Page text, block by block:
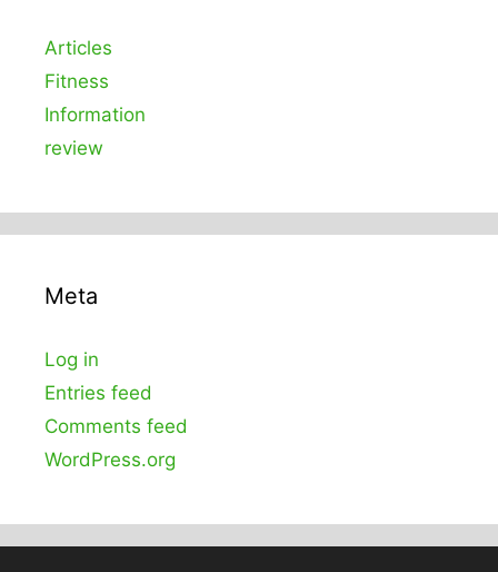
Articles
Fitness
Information
review
Meta
Log in
Entries feed
Comments feed
WordPress.org